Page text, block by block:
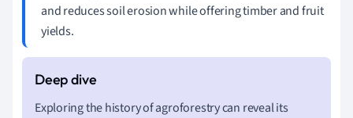
and reduces soil erosion while offering timber and fruit
yields.
Exploring the history of agroforestry can reveal its